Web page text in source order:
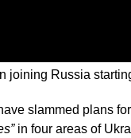
joining Russia
slammed plans
in four areas of